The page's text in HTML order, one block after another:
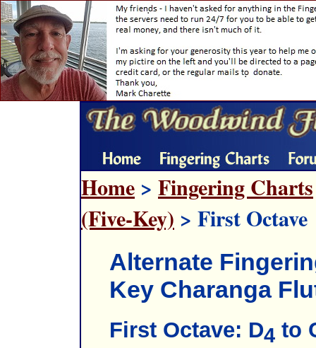
Home > Fingering Charts
(Five-Key) > First Octave
Alternate
Key Charanga
First Octave: D4 to